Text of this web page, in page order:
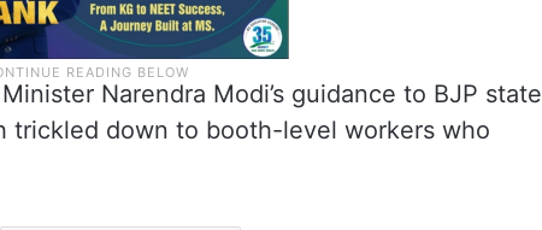
Narendra Modi’s guidance to BJP state
trickled down to booth-level workers who